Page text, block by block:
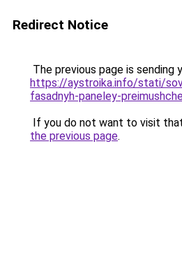
Redirect Notice
The previous page is sending
https://aystroika.info/stati/
fasadnyh-paneley-
If you do not want to visit
the previous page.